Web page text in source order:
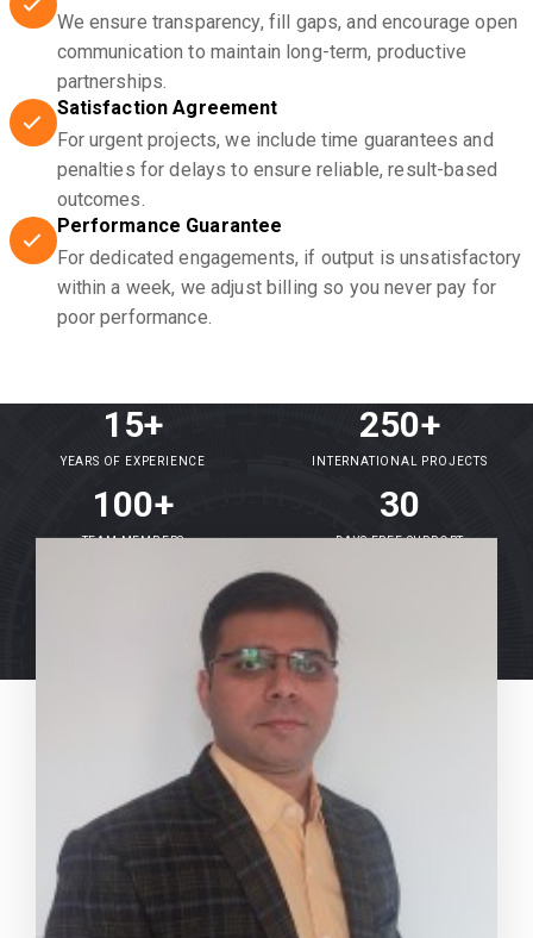
We ensure transparency, fill gaps, and encourage open
communication to maintain long-term, productive
partnerships.
Satisfaction Agreement
For urgent projects, we include time guarantees and
penalties for delays to ensure reliable, result-based
outcomes.
Performance Guarantee
For dedicated engagements, if output is unsatisfactory
within a week, we adjust billing so you never pay for
poor performance.
15+
YEARS OF EXPERIENCE
250+
INTERNATIONAL PROJECTS
100+
TEAM MEMBERS
30
DAYS FREE SUPPORT